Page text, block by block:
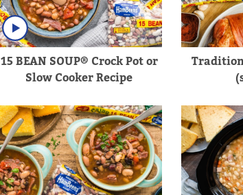
15 BEAN SOUP® Crock Pot or
Slow Cooker Recipe